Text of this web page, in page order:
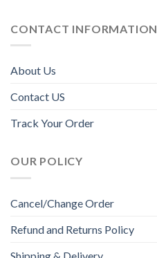
CONTACT INFORMATION
About Us
Contact US
Track Your Order
OUR POLICY
Cancel/Change Order
Refund and Returns Policy
Shipping & Delivery